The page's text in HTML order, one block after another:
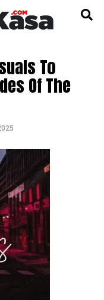
To
Of The